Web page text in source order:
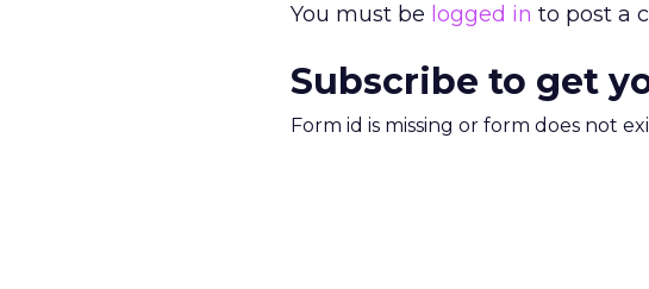
You must be logged in to post a
Subscribe to get
Form id is missing or form does not